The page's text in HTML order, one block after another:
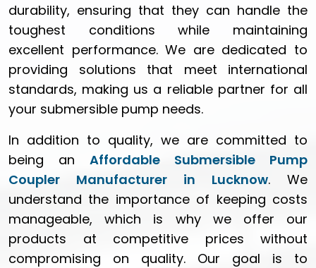
durability, ensuring that they can handle the
toughest conditions while maintaining
excellent performance. We are dedicated to
providing solutions that meet international
standards, making us a reliable partner for all
your submersible pump needs.
In addition to quality, we are committed to
being an Affordable Submersible Pump
Coupler Manufacturer in Lucknow. We
understand the importance of keeping costs
manageable, which is why we offer our
products at competitive prices without
compromising on quality. Our goal is to